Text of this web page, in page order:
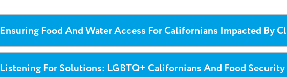
Ensuring Food And Water Access For Californians Impacted By
Listening For Solutions: LGBTQ+ Californians And Food Security